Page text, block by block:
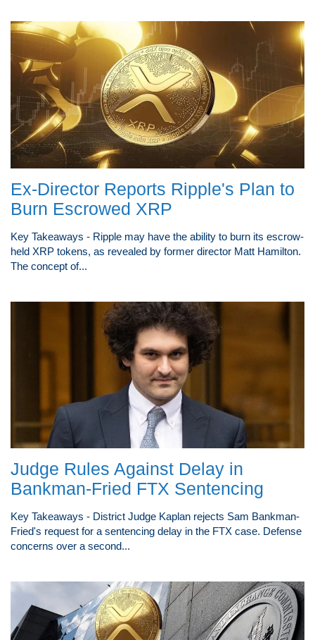
Ex-Director Reports Ripple's Plan to
Burn Escrowed XRP
Key Takeaways - Ripple may have the ability to burn its escrow-
held XRP tokens, as revealed by former director Matt Hamilton.
The concept of...
Judge Rules Against Delay in
Bankman-Fried FTX Sentencing
Key Takeaways - District Judge Kaplan rejects Sam Bankman-
Fried's request for a sentencing delay in the FTX case. Defense
concerns over a second...